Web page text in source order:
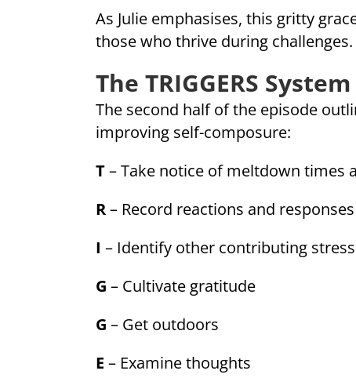
As Julie emphasises, this gritty
those who thrive during challenges.
The TRIGGERS
The second half of the episode
improving self-composure:
T– Take notice of meltdown times
R– Record reactions and responses
I – Identify other contributing
G – Cultivate gratitude
G – Get outdoors
E – Examine thoughts